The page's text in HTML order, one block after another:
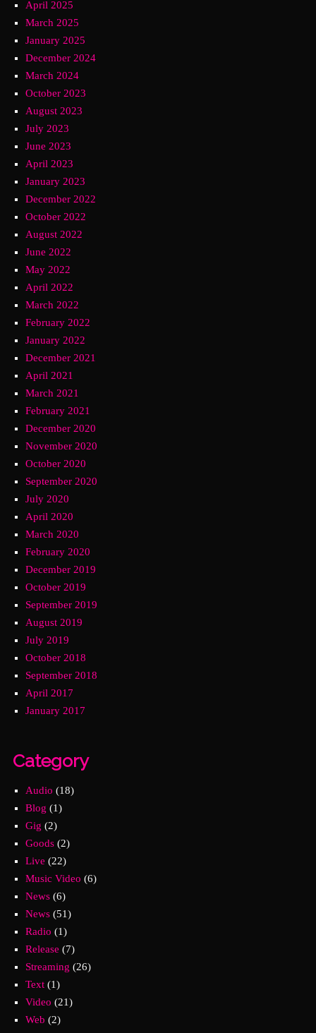
April 2025
March 2025
January 2025
December 2024
March 2024
October 2023
August 2023
July 2023
June 2023
April 2023
January 2023
December 2022
October 2022
August 2022
June 2022
May 2022
April 2022
March 2022
February 2022
January 2022
December 2021
April 2021
March 2021
February 2021
December 2020
November 2020
October 2020
September 2020
July 2020
April 2020
March 2020
February 2020
December 2019
October 2019
September 2019
August 2019
July 2019
October 2018
September 2018
April 2017
January 2017
Category
Audio (18)
Blog (1)
Gig (2)
Goods(2)
Live (22)
Music Video (6)
News(6)
News(51)
Radio (1)
Release (7)
Streaming (26)
Text(1)
Video (21)
Web (2)